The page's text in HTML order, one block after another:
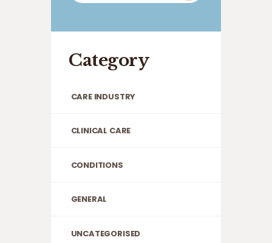
Category
CARE INDUSTRY
CLINICAL CARE
CONDITIONS
GENERAL
UNCATEGORISED